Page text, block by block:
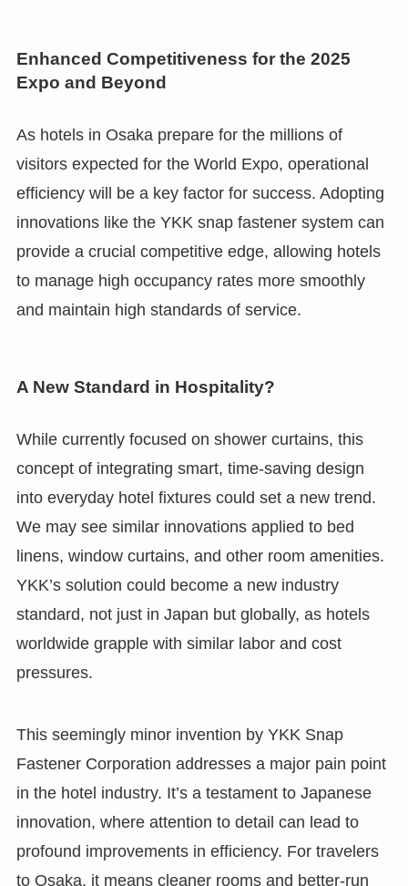
Enhanced Competitiveness for the 2025
Expo and Beyond
As hotels in Osaka prepare for the millions of
visitors expected for the World Expo, operational
efficiency will be a key factor for success. Adopting
innovations like the YKK snap fastener system can
provide a crucial competitive edge, allowing hotels
to manage high occupancy rates more smoothly
and maintain high standards of service.
A New Standard in Hospitality?
While currently focused on shower curtains, this
concept of integrating smart, time-saving design
into everyday hotel fixtures could set a new trend.
We may see similar innovations applied to bed
linens, window curtains, and other room amenities.
YKK’s solution could become a new industry
standard, not just in Japan but globally, as hotels
worldwide grapple with similar labor and cost
pressures.
This seemingly minor invention by YKK Snap
Fastener Corporation addresses a major pain point
in the hotel industry. It’s a testament to Japanese
innovation, where attention to detail can lead to
profound improvements in efficiency. For travelers
to Osaka, it means cleaner rooms and better-run